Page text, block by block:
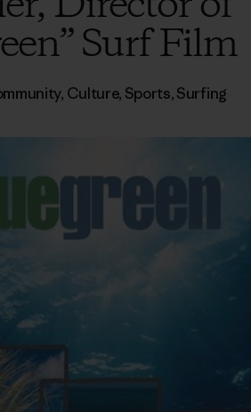
Surf Film
, Culture, Sports,Surfing